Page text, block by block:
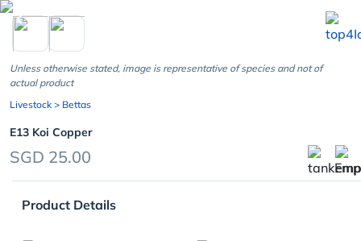
chevron_left
Unless otherwise stated, image is representative of species and not of
actual product
Livestock > Bettas
E13 Koi Copper
SGD 25.00
Product Details